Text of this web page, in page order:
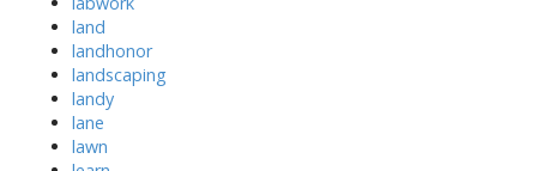
land
landhonor
landscaping
landy
lane
lawn